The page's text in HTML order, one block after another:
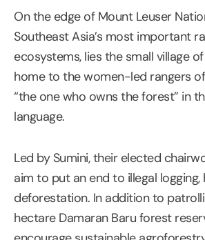
On the edge of Mount Leuser
Southeast Asia’s most important
ecosystems, lies the small village
home to the women-led rangers
“the one who owns the forest” in
language.
Led by Sumini, their elected
aim to put an end to illegal logging,
deforestation. In addition to
hectare Damaran Baru forest